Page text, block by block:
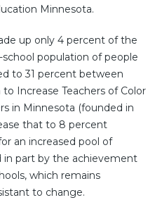
Minnesota.
up only 4 percent of the
population of people
to 31 percent between
Increase Teachers of Color
in Minnesota (founded in
that to 8 percent
an increased pool of
in part by the achievement
which remains
to change.